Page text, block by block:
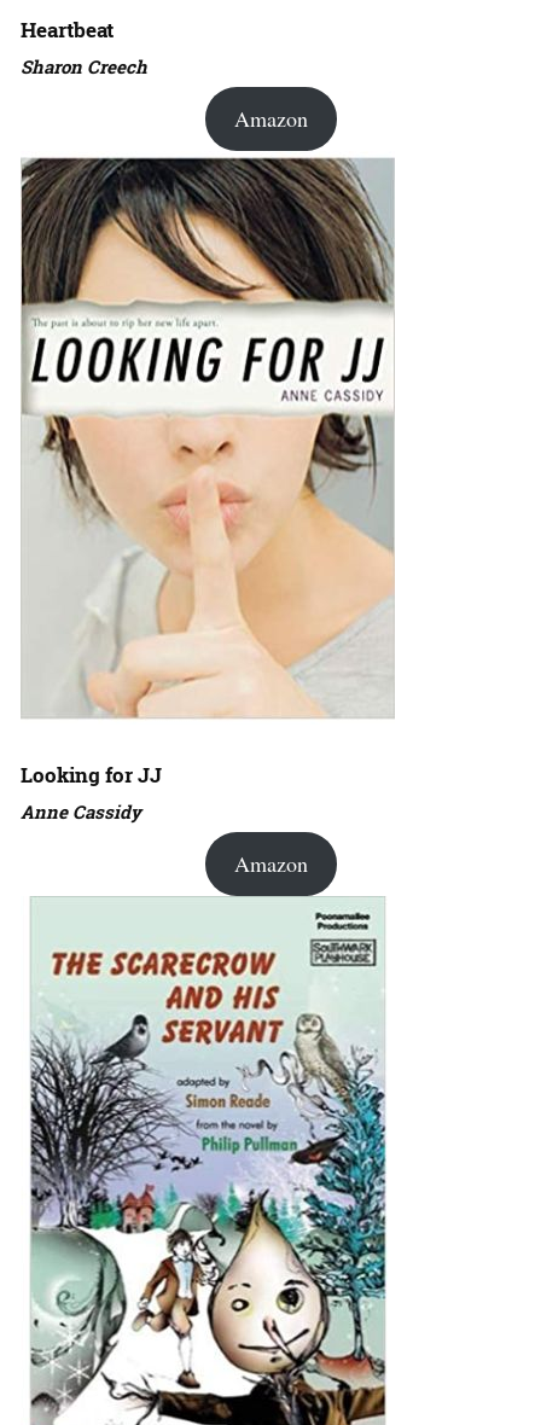
Heartbeat
Sharon Creech
Amazon
Looking for JJ
Anne Cassidy
Amazon